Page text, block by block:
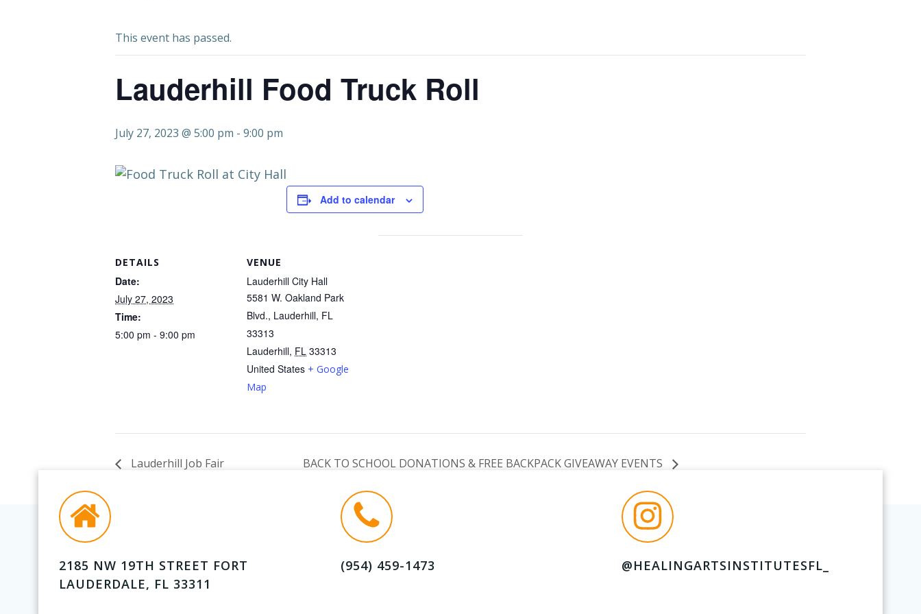
This event has passed.
Lauderhill Food Truck Roll
July 27, 2023 @ 5:00 pm - 9:00 pm
Add to calendar
DETAILS
Date:
July 27, 2023
Time:
5:00 pm - 9:00 pm
VENUE
Lauderhill City Hall
5581 W. Oakland Park
Blvd., Lauderhill, FL
33313
Lauderhill, FL 33313
United States + Google
Map
Lauderhill Job Fair BACK TO SCHOOL DONATIONS & FREE BACKPACK GIVEAWAY EVENTS
2185 NW 19TH STREET FORT
LAUDERDALE, FL 33311
(954) 459-1473 @HEALINGARTSINSTITUTESFL_